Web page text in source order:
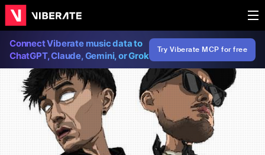
Connect Viberate music data to
ChatGPT, Claude, Gemini, or Grok
Try Viberate MCP for free